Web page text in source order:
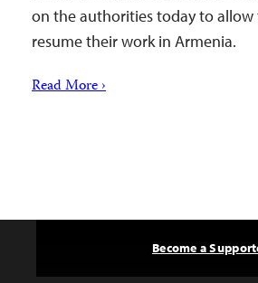
on the authorities today to
resume their work in Armenia.
Read More ›
Become a